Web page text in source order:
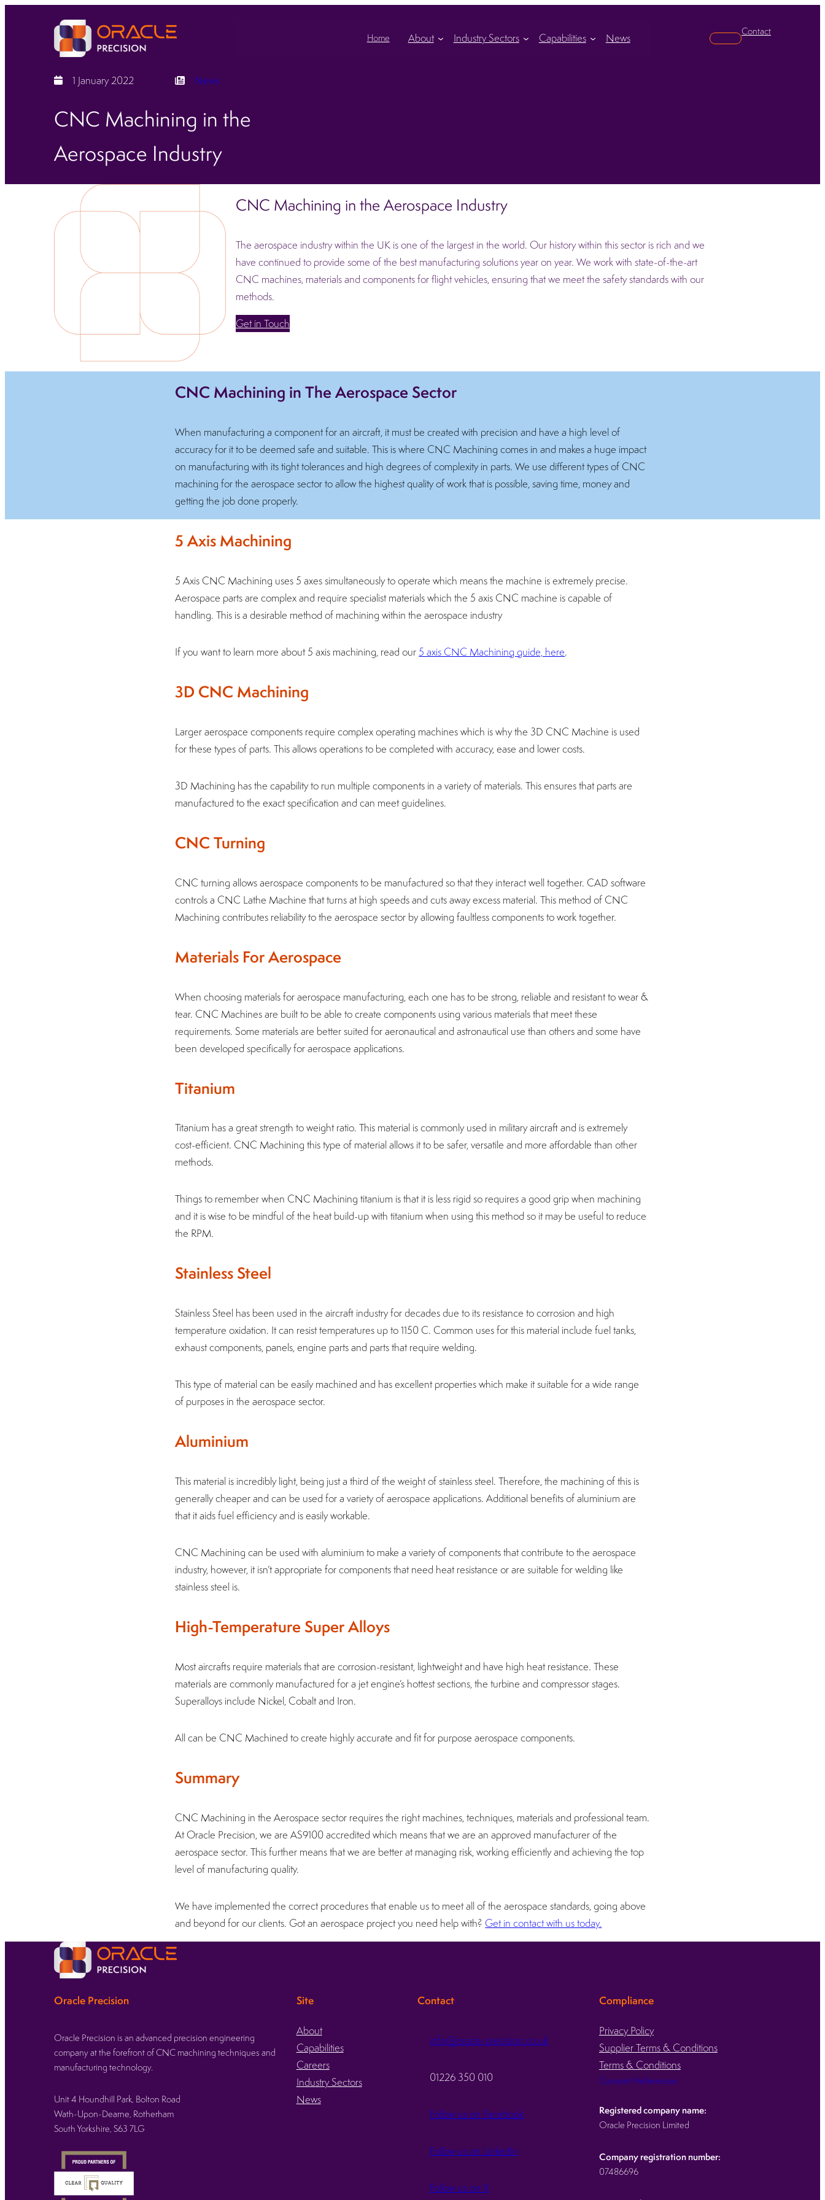
Home About Industry Sectors Capabilities News Search
Contact
1 January 2022 News
CNC Machining in the
Aerospace Industry
CNC Machining in the Aerospace Industry
The aerospace industry within the UK is one of the largest in the world. Our history within this sector is rich and we
have continued to provide some of the best manufacturing solutions year on year. We work with state-of-the-art
CNC machines, materials and components for flight vehicles, ensuring that we meet the safety standards with our
methods.
Get in Touch
CNC Machining in The Aerospace Sector
When manufacturing a component for an aircraft, it must be created with precision and have a high level of
accuracy for it to be deemed safe and suitable. This is where CNC Machining comes in and makes a huge impact
on manufacturing with its tight tolerances and high degrees of complexity in parts. We use different types of CNC
machining for the aerospace sector to allow the highest quality of work that is possible, saving time, money and
getting the job done properly.
5 Axis Machining
5 Axis CNC Machining uses 5 axes simultaneously to operate which means the machine is extremely precise.
Aerospace parts are complex and require specialist materials which the 5 axis CNC machine is capable of
handling. This is a desirable method of machining within the aerospace industry
If you want to learn more about 5 axis machining, read our 5 axis CNC Machining guide, here.
3D CNC Machining
Larger aerospace components require complex operating machines which is why the 3D CNC Machine is used
for these types of parts. This allows operations to be completed with accuracy, ease and lower costs.
3D Machining has the capability to run multiple components in a variety of materials. This ensures that parts are
manufactured to the exact specification and can meet guidelines.
CNC Turning
CNC turning allows aerospace components to be manufactured so that they interact well together. CAD software
controls a CNC Lathe Machine that turns at high speeds and cuts away excess material. This method of CNC
Machining contributes reliability to the aerospace sector by allowing faultless components to work together.
Materials For Aerospace
When choosing materials for aerospace manufacturing, each one has to be strong, reliable and resistant to wear &
tear. CNC Machines are built to be able to create components using various materials that meet these
requirements. Some materials are better suited for aeronautical and astronautical use than others and some have
been developed specifically for aerospace applications.
Titanium
Titanium has a great strength to weight ratio. This material is commonly used in military aircraft and is extremely
cost-efficient. CNC Machining this type of material allows it to be safer, versatile and more affordable than other
methods.
Things to remember when CNC Machining titanium is that it is less rigid so requires a good grip when machining
and it is wise to be mindful of the heat build-up with titanium when using this method so it may be useful to reduce
the RPM.
Stainless Steel
Stainless Steel has been used in the aircraft industry for decades due to its resistance to corrosion and high
temperature oxidation. It can resist temperatures up to 1150 C. Common uses for this material include fuel tanks,
exhaust components, panels, engine parts and parts that require welding.
This type of material can be easily machined and has excellent properties which make it suitable for a wide range
of purposes in the aerospace sector.
Aluminium
This material is incredibly light, being just a third of the weight of stainless steel. Therefore, the machining of this is
generally cheaper and can be used for a variety of aerospace applications. Additional benefits of aluminium are
that it aids fuel efficiency and is easily workable.
CNC Machining can be used with aluminium to make a variety of components that contribute to the aerospace
industry, however, it isn’t appropriate for components that need heat resistance or are suitable for welding like
stainless steel is.
High-Temperature Super Alloys
Most aircrafts require materials that are corrosion-resistant, lightweight and have high heat resistance. These
materials are commonly manufactured for a jet engine’s hottest sections, the turbine and compressor stages.
Superalloys include Nickel, Cobalt and Iron.
All can be CNC Machined to create highly accurate and fit for purpose aerospace components.
Summary
CNC Machining in the Aerospace sector requires the right machines, techniques, materials and professional team.
At Oracle Precision, we are AS9100 accredited which means that we are an approved manufacturer of the
aerospace sector. This further means that we are better at managing risk, working efficiently and achieving the top
level of manufacturing quality.
We have implemented the correct procedures that enable us to meet all of the aerospace standards, going above
and beyond for our clients. Got an aerospace project you need help with? Get in contact with us today.
Oracle Precision
Oracle Precision is an advanced precision engineering
company at the forefront of CNC machining techniques and
manufacturing technology.
Unit 4 Houndhill Park, Bolton Road
Wath-Upon-Dearne, Rotherham
South Yorkshire, S63 7LG
Site
About
Capabilities
Careers
Industry Sectors
News
Contact
info@oracle-precision.co.uk
01226 350 010
Follow us on Facebook
Follow us on LinkedIn
Follow us on X
Compliance
Privacy Policy
Supplier Terms & Conditions
Terms & Conditions
Consent Preferences
Registered company name:
Oracle Precision Limited
Company registration number:
07486696